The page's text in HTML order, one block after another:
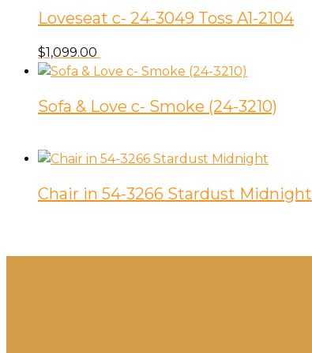
Loveseat c- 24-3049 Toss A1-2104
$1,099.00
Sofa & Love c- Smoke (24-3210)
Chair in 54-3266 Stardust Midnight